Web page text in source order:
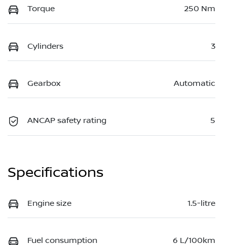
Torque 250 Nm
Cylinders 3
Gearbox Automatic
ANCAP safety rating 5
Specifications
Engine size 1.5-litre
Fuel consumption 6 L/100km